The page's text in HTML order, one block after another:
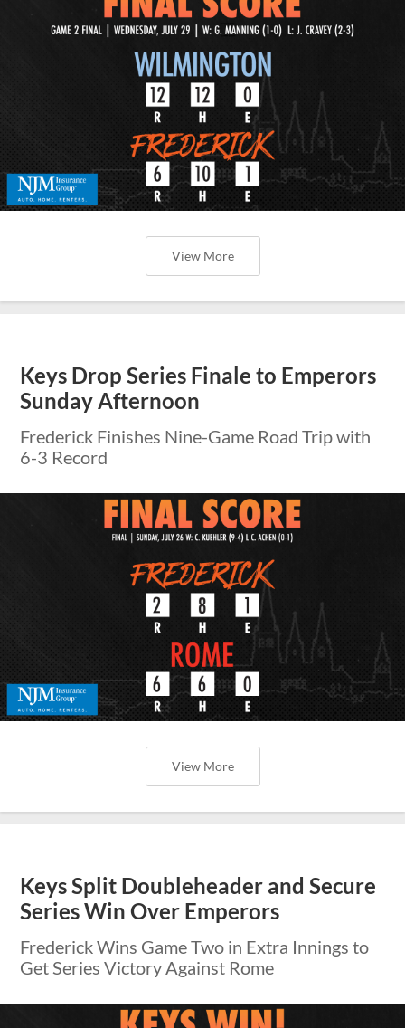
View More
Keys Drop Series Finale to Emperors
Sunday Afternoon
Frederick Finishes Nine-Game Road Trip with
6-3 Record
View More
Keys Split Doubleheader and Secure
Series Win Over Emperors
Frederick Wins Game Two in Extra Innings to
Get Series Victory Against Rome